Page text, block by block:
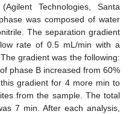
Technologies, Santa
was composed of water
The separation gradient
rate of 0.5 mL/min with a
gradient was the following:
phase B increased from 60%
gradient for 4 more min to
from the sample. The total
7 min. After each analysis,